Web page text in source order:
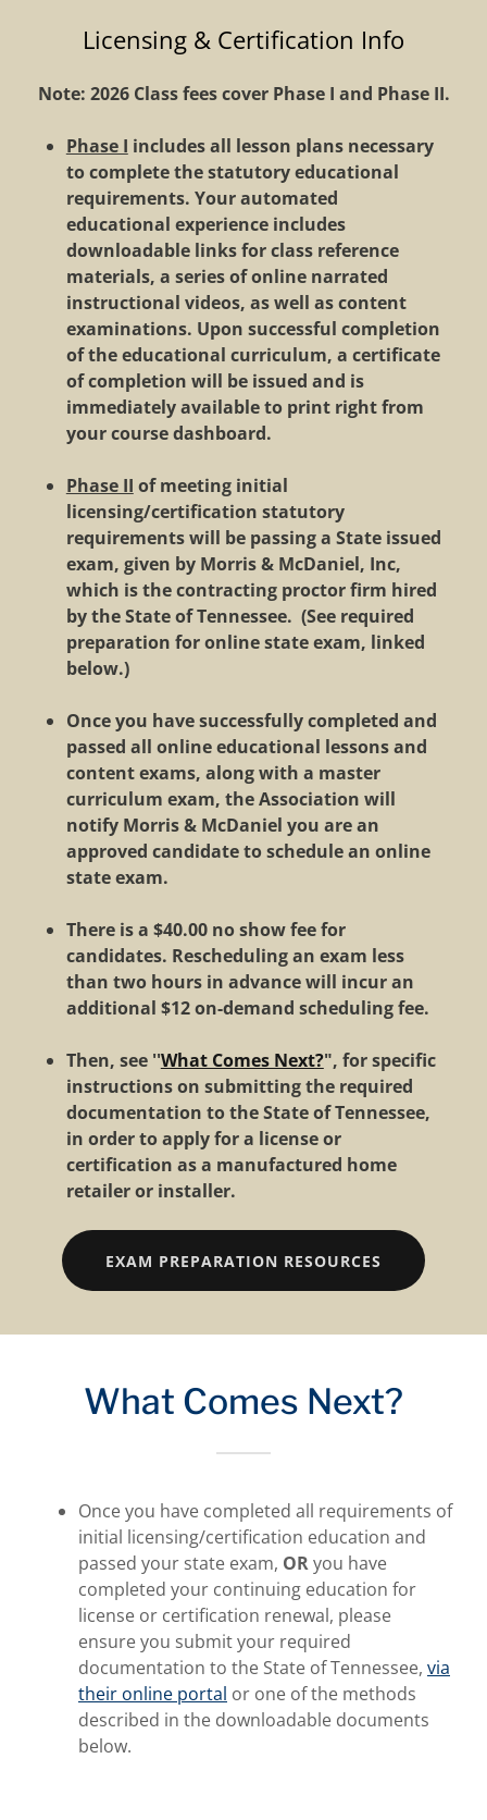
Licensing & Certification Info
Note: 2026 Class fees cover Phase I and Phase II.
Phase I includes all lesson plans necessary
to complete the statutory educational
requirements. Your automated
educational experience includes
downloadable links for class reference
materials, a series of online narrated
instructional videos, as well as content
examinations. Upon successful completion
of the educational curriculum, a certificate
of completion will be issued and is
immediately available to print right from
your course dashboard.
Phase II of meeting initial
licensing/certification statutory
requirements will be passing a State issued
exam, given by Morris & McDaniel, Inc,
which is the contracting proctor firm hired
by the State of Tennessee. (See required
preparation for online state exam, linked
below.)
Once you have successfully completed and
passed all online educational lessons and
content exams, along with a master
curriculum exam, the Association will
notify Morris & McDaniel you are an
approved candidate to schedule an online
state exam.
There is a $40.00 no show fee for
candidates. Rescheduling an exam less
than two hours in advance will incur an
additional $12 on-demand scheduling fee.
Then, see ''What Comes Next?", for specific
instructions on submitting the required
documentation to the State of Tennessee,
in order to apply for a license or
certification as a manufactured home
retailer or installer.
EXAM PREPARATION RESOURCES
What Comes Next?
Once you have completed all requirements of
initial licensing/certification education and
passed your state exam, ORyou have
completed your continuing education for
license or certification renewal, please
ensure you submit your required
documentation to the State of Tennessee, via
their online portal or one of the methods
described in the downloadable documents
below.